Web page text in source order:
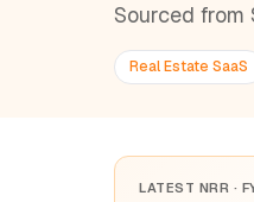
Sourced from
Real Estate SaaS
LATEST NRR ·